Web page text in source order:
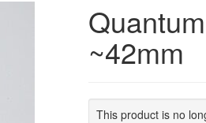
~42mm
This product is no